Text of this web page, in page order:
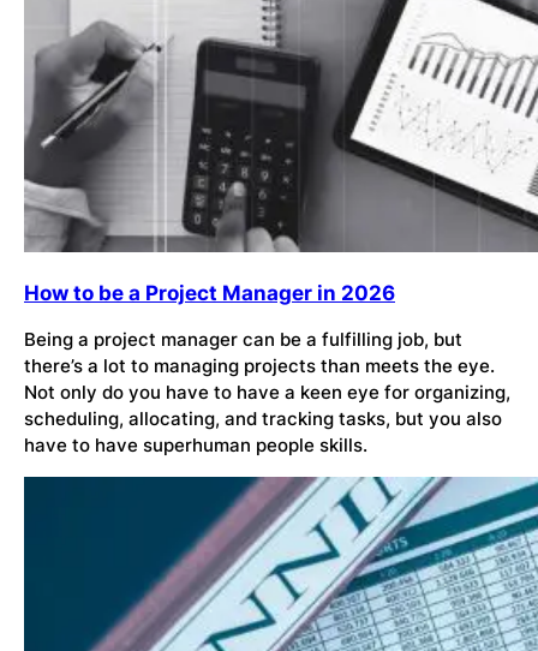
How to be a Project Manager in 2026
Being a project manager can be a fulfilling job, but
there’s a lot to managing projects than meets the eye.
Not only do you have to have a keen eye for organizing,
scheduling, allocating, and tracking tasks, but you also
have to have superhuman people skills.